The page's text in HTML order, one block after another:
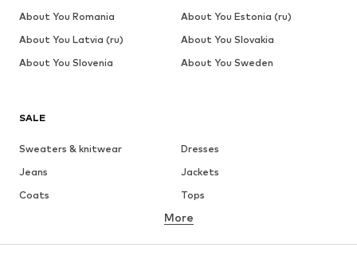
SALE
Sweaters & knitwear
Dresses
Jeans
Jackets
Coats
Tops
Underwear
More
About You Romania
About You Estonia (ru)
About You Latvia (ru)
About You Slovakia
About You Slovenia
About You Sweden